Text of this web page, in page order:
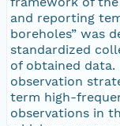
and reporting
boreholes” was
standardized
of obtained
observation
term high-
observations in